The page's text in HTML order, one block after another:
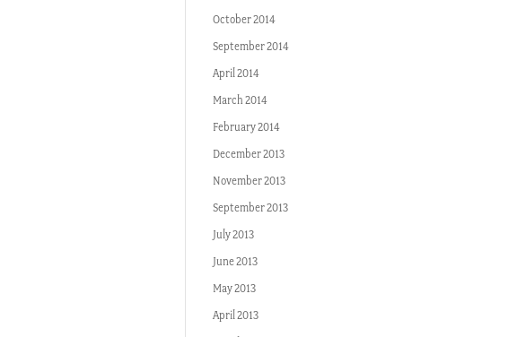
October 2014
September 2014
April 2014
March 2014
February 2014
December 2013
November 2013
September 2013
July 2013
June 2013
May 2013
April 2013